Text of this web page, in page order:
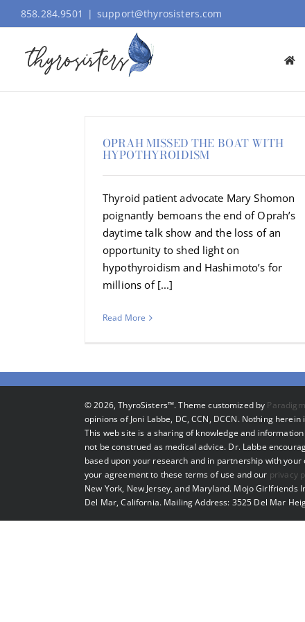
to
858.284.9501 | support@thyrosisters.com
OPRAH MISSED THE BOAT WITH
HYPOTHYROIDISM
Thyroid patient advocate Mary Shomon
poignantly bemoans the end of Oprah’s
daytime talk show and the loss of an
opportunity to shed light on
hypothyroidism and Hashimoto’s for
millions of [...]
Read More
©2026, ThyroSisters™. Theme customized by
opinions of Joni Labbe, DC, CCN, DCCN. Nothing
This web site is a sharing of knowledge and
not be construed as medical advice. Dr. Labbe
based upon your research and in partnership with
your agreement to these terms of use and our privacy
New York, New Jersey, and Maryland. Mojo Girlfriends
Del Mar, California. Mailing Address: 3525 Del Mar